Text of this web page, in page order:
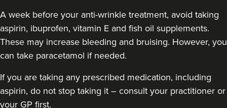
A week before your anti-wrinkle treatment, avoid taking
aspirin, ibuprofen, vitamin E and fish oil supplements.
These may increase bleeding and bruising. However, you
can take paracetamol if needed.
If you are taking any prescribed medication, including
aspirin, do not stop taking it – consult your practitioner or
your GP first.